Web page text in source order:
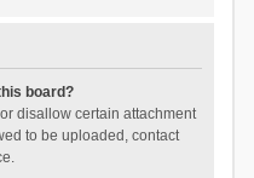
board?
disallow certain attachment
to be uploaded, contact